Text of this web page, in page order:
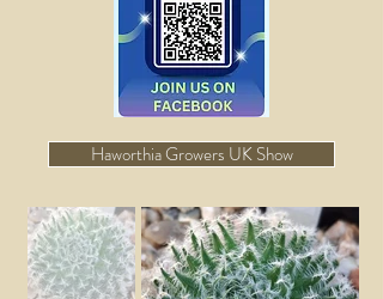
Haworthia Growers UK Show